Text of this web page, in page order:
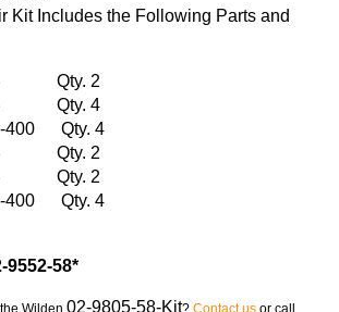
Kit Includes the Following Parts and
Qty. 2
Qty. 4
400 Qty. 4
Qty. 2
Qty. 2
400 Qty. 4
9552-58*
Wilden 02-9805-58-Kit? Contact us or call